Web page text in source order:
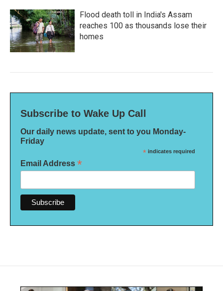
Flood death toll in India's Assam
reaches 100 as thousands lose their
homes
Subscribe to Wake Up Call
Our daily news update, sent to you Monday-
Friday
* indicates required
Email Address *